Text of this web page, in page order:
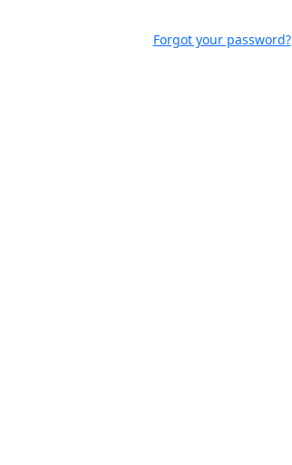
Forgot your password?